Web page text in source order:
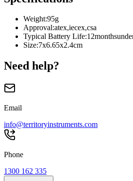
Weight:95g
Approval:atex,iecex,csa
Typical Battery Life:
Size:7x6.65x2.4cm
Need help?
Email
info@territoryinstruments.com
Phone
1300 162 335